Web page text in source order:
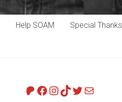
Help SOAM Special Thanks
Patreon
Facebook
Instagram
TikTok
Twitter
Mail